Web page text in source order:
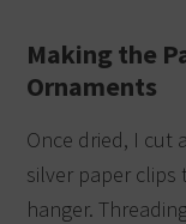
Making the
Ornaments
Once dried, I cut
silver paper clips
hanger.